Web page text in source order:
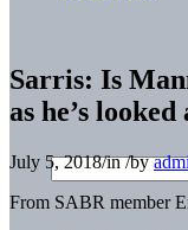
Sarris: Is
as he’s
July 5, 2018/in/by
From SABR member